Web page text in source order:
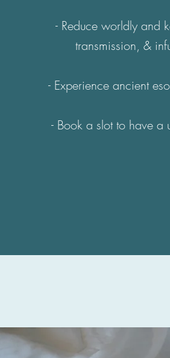
- Reduce worldly and
transmission, &
- Experience ancient
- Book a slot to have a